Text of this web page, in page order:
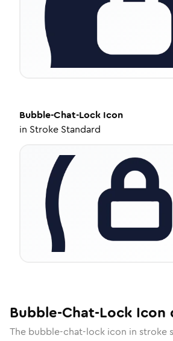
Bubble-Chat-Lock Icon
in Stroke Standard
Bubble-Chat-Lock Icon
The bubble-chat-lock icon in stroke